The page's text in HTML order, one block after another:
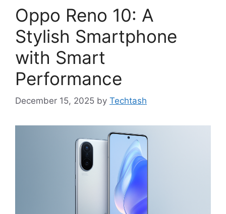
Oppo Reno 10: A
Stylish Smartphone
with Smart
Performance
December 15, 2025 by Techtash